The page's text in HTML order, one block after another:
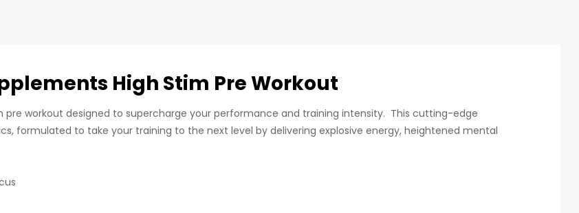
High Stim Pre Workout
workout designed to supercharge your performance and training intensity. This cutting-edge
formulated to take your training to the next level by delivering explosive energy, heightened mental